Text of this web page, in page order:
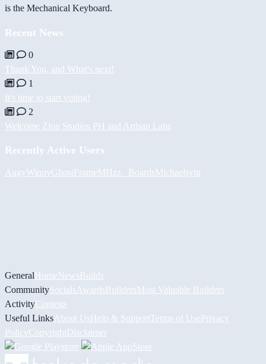
is the Mechanical Keyboard.
Recent News
0
Thank You, and What's next!
1
It's time to start voting!
2
Welcome Zion Studios PH and Artisan Labs
Recently Active Users
AugyWinnyGhostFrameMHzz_ BoardsMichaelsyin
GeneralHomeNewsBuilds
CommunitySocialsAwardsBuildersMost Valuable Builders
ActivityContests
Useful LinksAbout UsHelp & Support Terms of UsePrivacy
PolicyCopyrightDisclaimer